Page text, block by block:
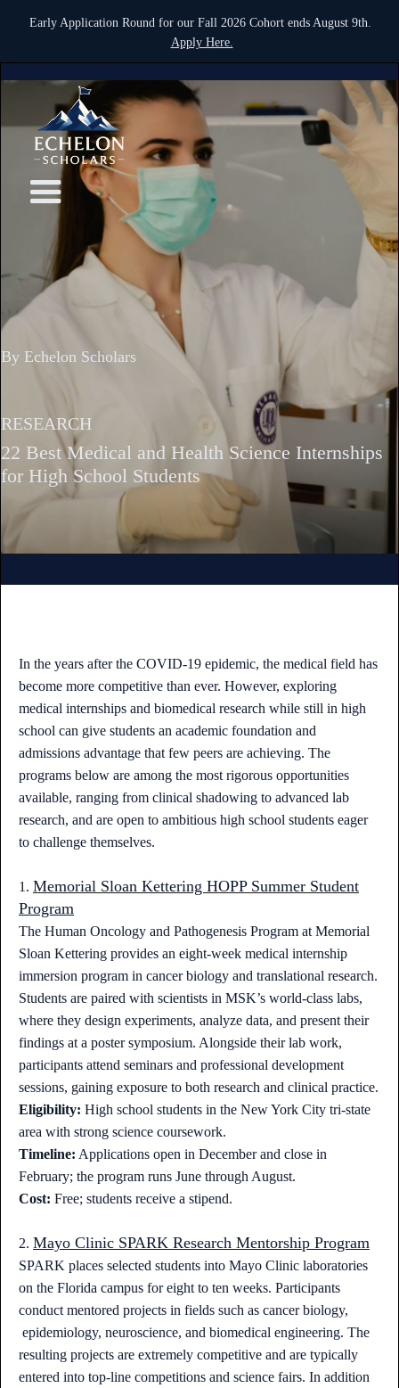
Early Application Round for our Fall 2026 Cohort ends August 9th.
Apply Here.
22 Best Medical and Health Science Internships
for High School Students
RESEARCH
By Echelon Scholars
In the years after the COVID-19 epidemic, the medical field has
become more competitive than ever. However, exploring
medical internships and biomedical research while still in high
school can give students an academic foundation and
admissions advantage that few peers are achieving. The
programs below are among the most rigorous opportunities
available, ranging from clinical shadowing to advanced lab
research, and are open to ambitious high school students eager
to challenge themselves.
1. Memorial Sloan Kettering HOPP Summer Student
Program
The Human Oncology and Pathogenesis Program at Memorial
Sloan Kettering provides an eight-week medical internship
immersion program in cancer biology and translational research.
Students are paired with scientists in MSK’s world-class labs,
where they design experiments, analyze data, and present their
findings at a poster symposium. Alongside their lab work,
participants attend seminars and professional development
sessions, gaining exposure to both research and clinical practice.
Eligibility: High school students in the New York City tri-state
area with strong science coursework.
Timeline: Applications open in December and close in
February; the program runs June through August.
Cost: Free; students receive a stipend.
2. Mayo Clinic SPARK Research Mentorship Program
SPARK places selected students into Mayo Clinic laboratories
on the Florida campus for eight to ten weeks. Participants
conduct mentored projects in fields such as cancer biology,
epidemiology, neuroscience, and biomedical engineering. The
resulting projects are extremely competitive and are typically
entered into top-line competitions and science fairs. In addition